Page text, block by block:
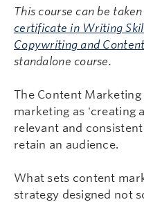
This course can be
certificate in Writing
Copywriting and
standalone course.
The Content
marketing as 'creating
relevant and
retain an audience.
What sets content
strategy designed not